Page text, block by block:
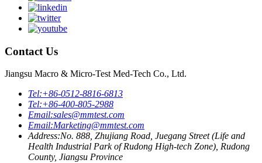
Contact Us
Jiangsu Macro & Micro-Test Med-Tech Co., Ltd.
Tel:+86-0512-8816-6813
Tel:+86-400-805-2988
Email:sales@mmtest.com
Email:Marketing@mmtest.com
Address:No. 888, Zhujiang Road, Juegang Street (Life and
Health Industrial Park of Rudong High-tech Zone), Rudong
County, Jiangsu Province